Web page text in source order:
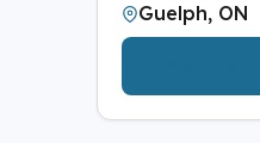
Guelph, ON